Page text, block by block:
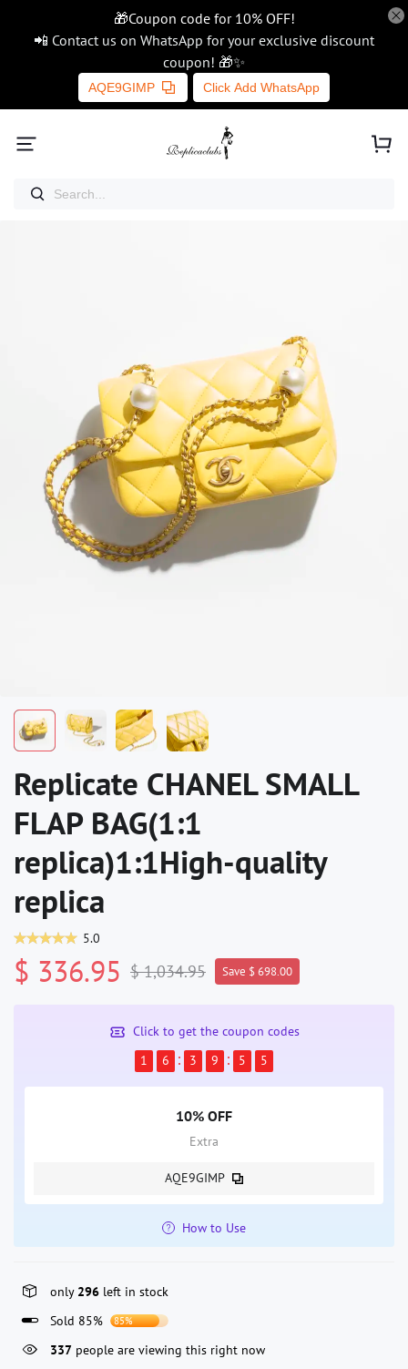
🎁Coupon code for 10% OFF!
📲 Contact us on WhatsApp for your exclusive discount
coupon! 🎁✨
AQE9GIMP Click Add WhatsApp
Replicate CHANEL SMALL
FLAP BAG(1:1
replica)1:1High-quality
replica
5.0
$ 336.95 $ 1,034.95 Save $ 698.00
Click to get the coupon codes
1
6 3 9 5 5
10% OFF
Extra
AQE9GIMP
How to Use
only 296 left in stock
Sold 85%
85%
210 people are viewing this right now